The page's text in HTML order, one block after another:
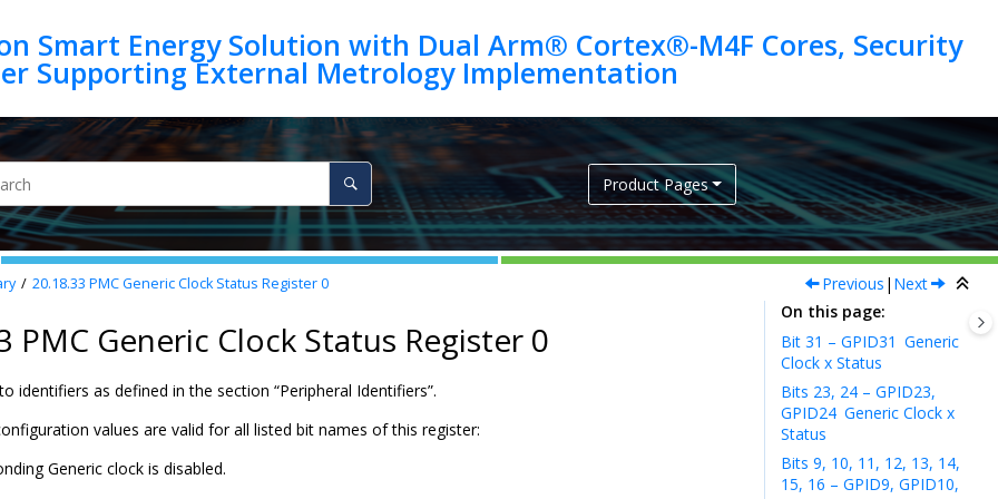
Smart Energy Solution with Dual Arm® Cortex®-M4F Cores, Security
Product Pages
20.18.33 PMC Generic Clock Status Register 0 Previous | Next
PMC Generic Clock Status Register 0
identifiers as defined in the section “Peripheral Identifiers”.
values are valid for all listed bit names of this register:
Generic clock is disabled.
On this page
Bit 31 – GPID31 Generic
Clock x Status
Bits 23, 24 – GPID23,
GPID24 Generic Clock x
Status
Bits 9, 10, 11, 12, 13, 14,
15, 16 – GPID9, GPID10,